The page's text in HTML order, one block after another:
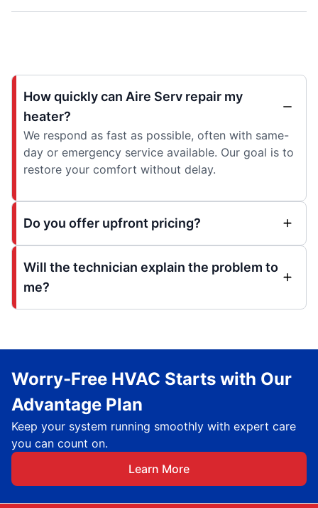
How quickly can Aire Serv repair my
heater?
We respond as fast as possible, often with same-
day or emergency service available. Our goal is to
restore your comfort without delay.
Do you offer upfront pricing?
Will the technician explain the problem to
me?
Worry-Free HVAC Starts with Our
Advantage Plan
Keep your system running smoothly with expert care
you can count on.
Learn More